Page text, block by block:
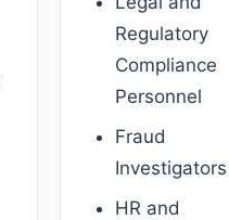
Regulatory
Compliance
Personnel
Fraud
Investigators
HR and